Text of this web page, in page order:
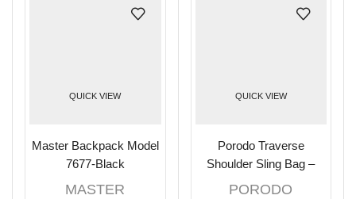
QUICK VIEW
Master Backpack Model
7677-Black
MASTER
QUICK VIEW
Porodo Traverse
Shoulder Sling Bag –
Black
PORODO